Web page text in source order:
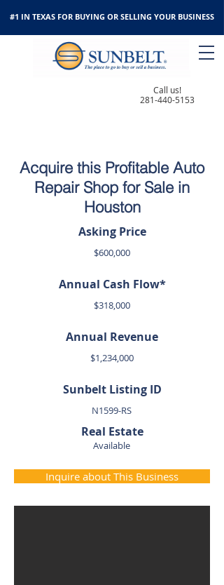
#1 IN TEXAS FOR BUYING OR SELLING YOUR BUSINESS
Call us!
281-440-5153
Acquire this Profitable Auto
Repair Shop for Sale in
Houston
Asking Price
$600,000
Annual Cash Flow*
$318,000
Annual Revenue
$1,234,000
Sunbelt Listing ID
N1599-RS
Real Estate
Available
Inquire about This Business